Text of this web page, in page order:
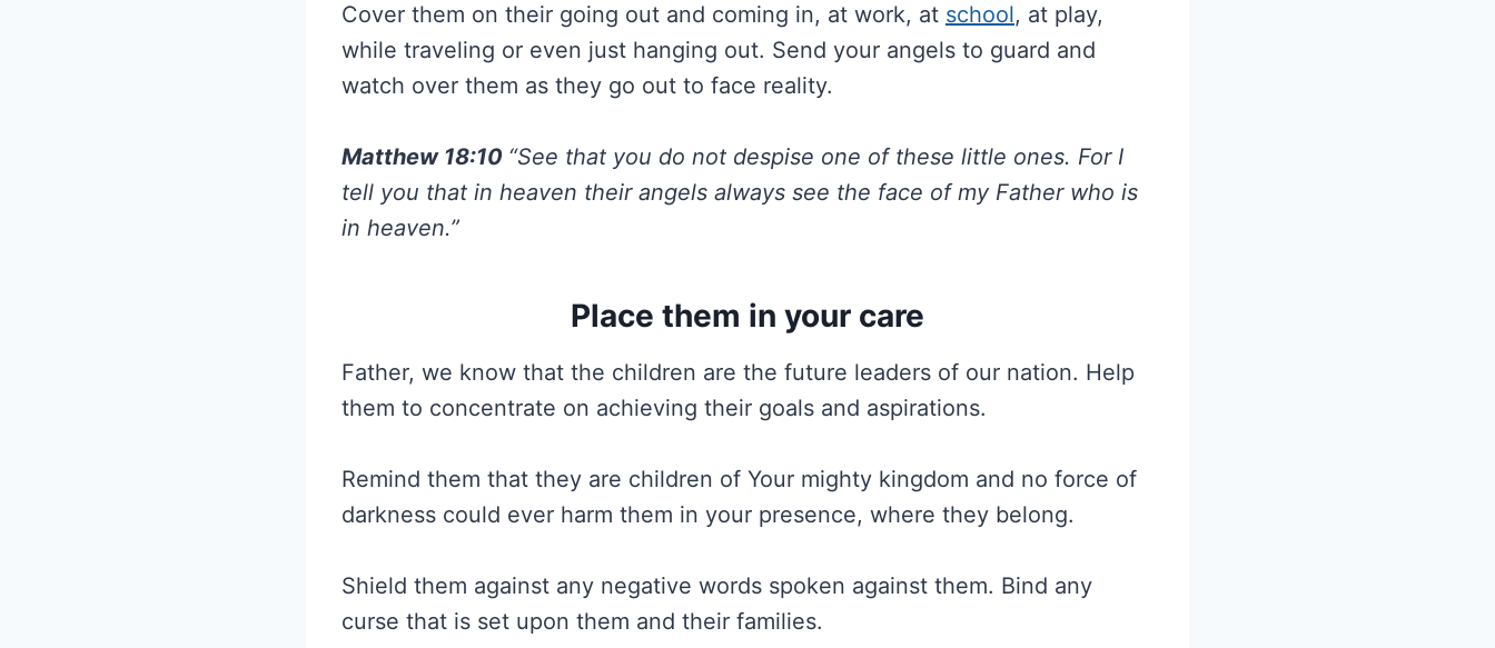
Cover them on their going out and coming in, at work, at school, at play,
while traveling or even just hanging out. Send your angels to guard and
watch over them as they go out to face reality.
Matthew 18:10 “See that you do not despise one of these little ones. For I
tell you that in heaven their angels always see the face of my Father who is
in heaven.”
Place them in your care
Father, we know that the children are the future leaders of our nation. Help
them to concentrate on achieving their goals and aspirations.
Remind them that they are children of Your mighty kingdom and no force of
darkness could ever harm them in your presence, where they belong.
Shield them against any negative words spoken against them. Bind any
curse that is set upon them and their families.